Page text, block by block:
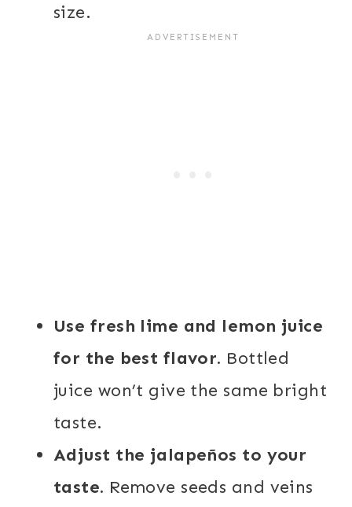
size.
Use fresh lime and lemon juice
for the best flavor. Bottled
juice won’t give the same bright
taste.
Adjust the jalapeños to your
taste. Remove seeds and veins